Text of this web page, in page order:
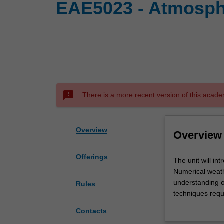
EAE5023 -
sms_failed There is a more recent version of this
Overview
Offerings
Rules
Contacts
Overview
The
unit
will
introduce
The unit will
Numerical
understanding
techniques
settings of a